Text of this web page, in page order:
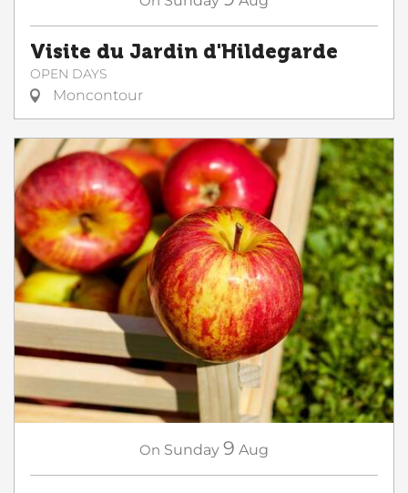
Visite du Jardin d'Hildegarde
OPEN DAYS
Moncontour
On Sunday 9 Aug